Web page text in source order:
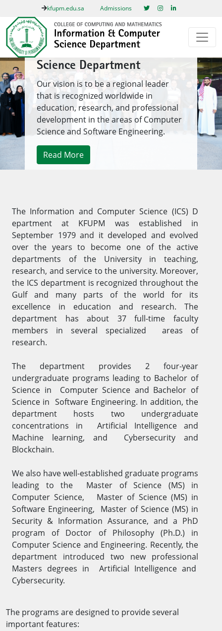
kfupm.edu.sa Admissions
Information & Computer
Science Department
Our vision is to be a regional leader
that is recognized worldwide in
education, research, and professional
development in the areas of Computer
Science and Software Engineering.
Read More
The Information and Comp​uter Science (ICS) D​
epartment at KFUPM was establis​hed in
September 1979 and it developed and evolved
over the years to become one of the active
departments of the University in teaching,
research, and service to the university. Moreover,
the ICS department is recognized thro​ughout the
Gulf and many parts of the world for its
excellence in education and research. The
department has about 37 full-time faculty
members​ in several specialized areas of
research.
The department provides 2 four-year
undergraduate programs leading to Bachelor of
Science in Computer Science and Bachelor of
Science in Software Engineering. In addition, the
department hosts two undergraduate
concentrations in Artificial Intelligence and
Machine learning, and Cybersecurity and
Blockchain.
We also have well-established graduate programs
leading to the Master of Science (MS) in
Computer Science, Master of Science (MS) in
Software Engineering, Master of Science (MS) in
Security & Information Assurance, and a PhD
program of Doctor of Philosophy (Ph.D.) in
Computer Science and Engineering. Recently, the
department introduced two new professional
Masters degrees in Artificial Intelligence and
Cybersecurity.
The programs are designed to provide several
important features: